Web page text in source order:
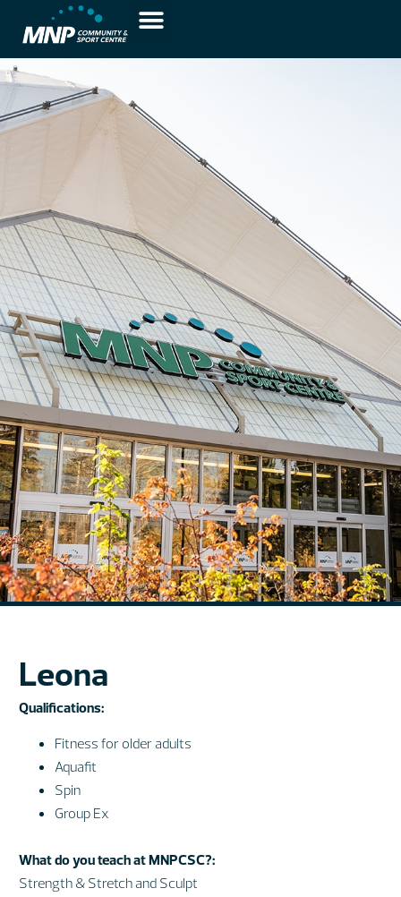
Leona
Qualifications:
Fitness for older adults
Aquafit
Spin
Group Ex
What do you teach at MNPCSC?:
Strength & Stretch and Sculpt